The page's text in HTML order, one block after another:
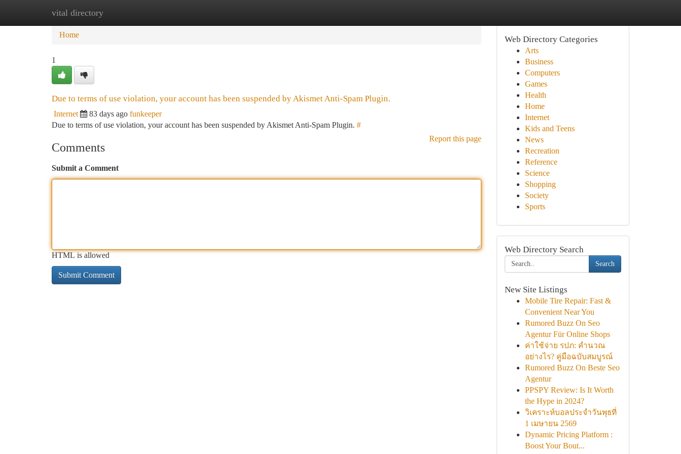
vital directory
Home New Site Listings
Home
1
Due to terms of use violation, your account has been suspended by Akismet Anti-Spam Plugin.
Internet 83 days ago funkeeper
Due to terms of use violation, your account has been suspended by Akismet Anti-Spam Plugin. #
Report this page
Comments
Submit a Comment
HTML is allowed
Web Directory Categories
Arts
Business
Computers
Games
Health
Home
Internet
Kids and Teens
News
Recreation
Reference
Science
Shopping
Society
Sports
Web Directory Search
Search
New Site Listings
Mobile Tire Repair: Fast &
Convenient Near You
Rumored Buzz On Seo
Agentur Für Online Shops
ค่าใช้จ่าย รปภ: คำนวณ
อย่างไร? คู่มือฉบับสมบูรณ์
Rumored Buzz On Beste Seo
Agentur
PPSPY Review: Is It Worth
the Hype in 2024?
วิเคราะห์บอลประจำวันพุธที่
1 เมษายน 2569
Dynamic Pricing Platform :
Boost Your Bout...